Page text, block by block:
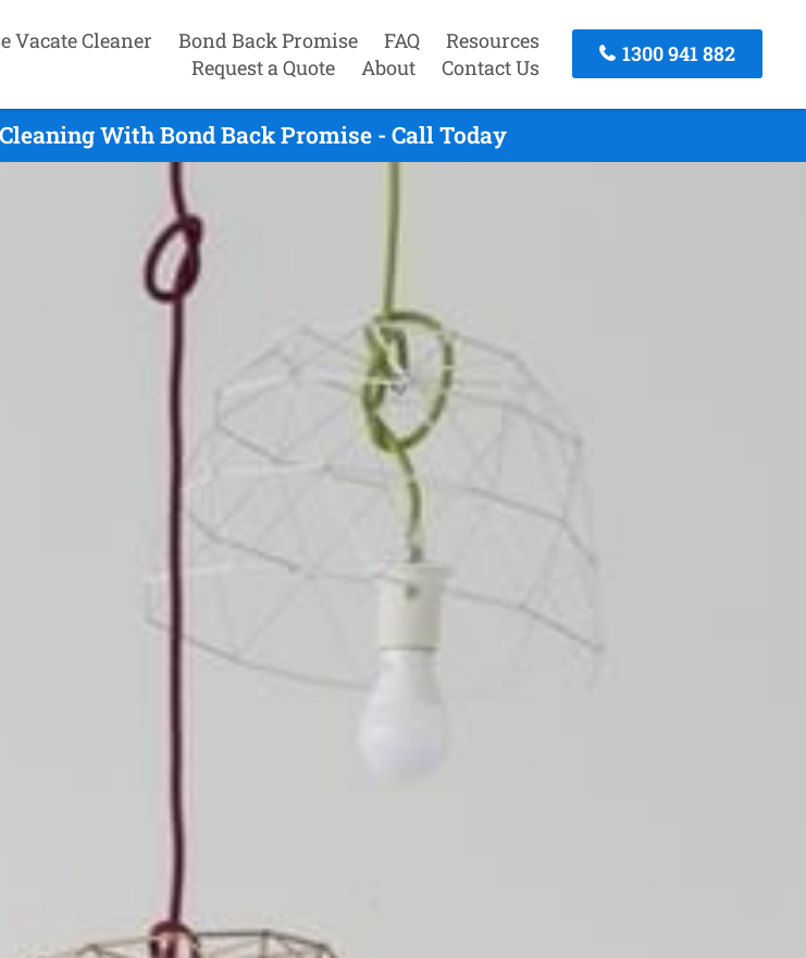
Vacate Cleaner Bond Back Promise FAQ
Resources
Request a Quote
About Contact Us
1300 941 882
With Bond Back Promise - Call Today